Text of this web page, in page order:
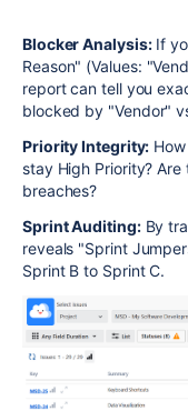
Blocker Analysis:If
Reason" (Values:
report can tell you
blocked by "Vendor"
Priority Integrity:
stay High Priority?
breaches?
Sprint Auditing:By
reveals "Sprint
Sprint B to Sprint C.